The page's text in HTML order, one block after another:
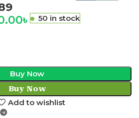
৳
50 in stock
Buy Now
Buy Now
Add to wishlist